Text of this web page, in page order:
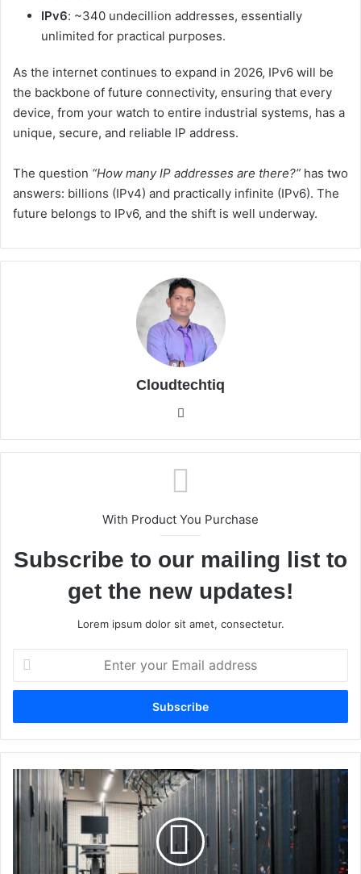
IPv6: ~340 undecillion addresses, essentially
unlimited for practical purposes.
As the internet continues to expand in 2026, IPv6 will be
the backbone of future connectivity, ensuring that every
device, from your watch to entire industrial systems, has a
unique, secure, and reliable IP address.
The question “How many IP addresses are there?” has two
answers: billions (IPv4) and practically infinite (IPv6). The
future belongs to IPv6, and the shift is well underway.
Cloudtechtiq
te
With Product You Purchase
Subscribe to our mailing list to
get the new updates!
Lorem ipsum dolor sit amet, consectetur.
t
r
y
Ey